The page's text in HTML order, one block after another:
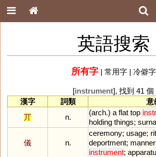
英語搜索
所有字| 常用字| 冷僻字
[instrument], 找到 41 個
漢字
詞類
意
丌
n.
(arch.) a flat top
holding things;
儀 n.
ceremony; usage;
deportment; manner
instrument;